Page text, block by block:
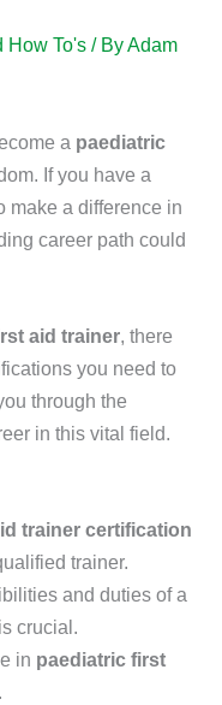
How To's / ByAdam
a paediatric
If you have a
make a difference in
career path could
aid trainer, there
you need to
through the
in this vital field.
trainer certification
trainer.
and duties of a
is crucial.
in paediatric first